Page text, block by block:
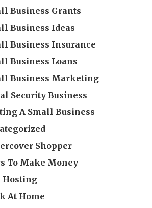
Business Grants
Business Ideas
Business Insurance
Business Loans
Business Marketing
Security Business
A Small Business
Shopper
To Make Money
Hosting
At Home